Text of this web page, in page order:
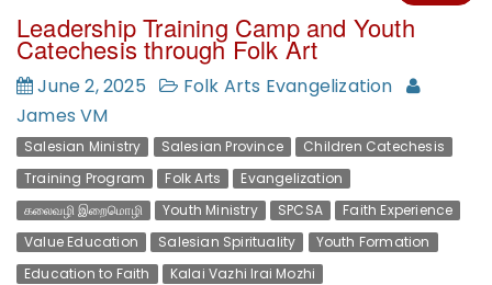
Leadership Training Camp and Youth
Catechesis through Folk Art
June 2, 2025
Folk Arts Evangelization
James VM
Salesian Ministry Salesian Province
Children Catechesis
Training Program
Folk Arts
Evangelization
கலைவழி இறைமொழி
Youth Ministry SPCSA
Faith Experience
Value Education
Salesian Spirituality
Youth Formation
Education to Faith
Kalai Vazhi Irai Mozhi